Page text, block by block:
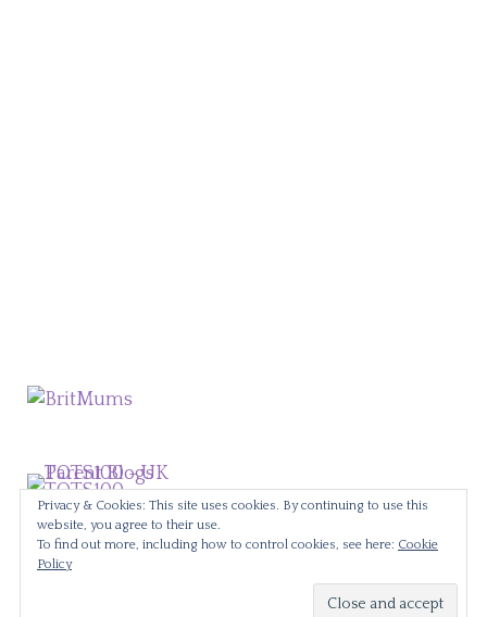
Privacy & Cookies: This site uses cookies. By continuing to use this
website, you agree to their use.
To find out more, including how to control cookies, see here: Cookie
Policy